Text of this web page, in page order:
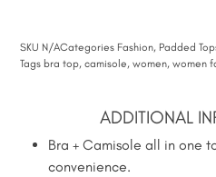
SKU N/ACategories Fashion, Padded
Tags bra top,camisole,women,women
ADDITIONAL
Bra + Camisole all in one
convenience.